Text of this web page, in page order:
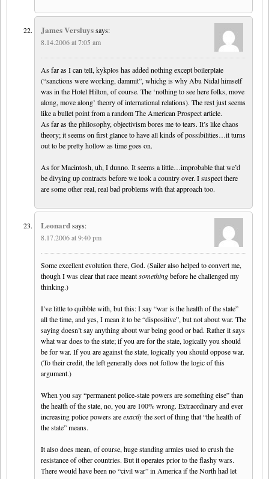
James Versluyssays:
8.14.2006 at 7:05 am
As far as I can tell, kykplos has added nothing except boilerplate
(“sanctions were working, dammit”, whichg is why Abu Nidal himself
was in the Hotel Hilton, of course. The ‘nothing to see here folks, move
along, move along’ theory of international relations). The rest just seems
like a bullet point from a random The American Prospect article.
As far as the philosophy, objectivism bores me to tears. It’s like chaos
theory; it seems on first glance to have all kinds of possibilities…it turns
out to be pretty hollow as time goes on.
As for Macintosh, uh, I dunno. It seems a little…improbable that we’d
be divying up contracts before we took a country over. I suspect there
are some other real, real bad problems with that approach too.
Leonardsays:
8.17.2006 at 9:40 pm
Some excellent evolution there, God. (Sailer also helped to convert me,
though I was clear that race meantsomethingbefore he challenged my
thinking.)
I’ve little to quibble with, but this: I say “war is the health of the state”
all the time, and yes, I mean it to be “dispositive”, but not about war. The
saying doesn’t say anything about war being good or bad. Rather it says
what war does to the state; if you are for the state, logically you should
be for war. If you are against the state, logically you should oppose war.
(To their credit, the left generally does not follow the logic of this
argument.)
When you say “permanent police-state powers are something else” than
the health of the state, no, you are 100% wrong. Extraordinary and ever
increasing police powers areexactlythe sort of thing that “the health of
the state” means.
It also does mean, of course, huge standing armies used to crush the
resistance of other countries. But it operates prior to the flashy wars.
There would have been no “civil war” in America if the North had let